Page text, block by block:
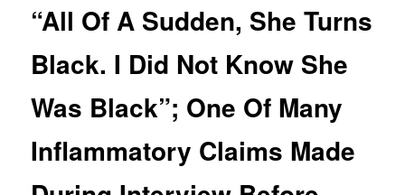
“All Of A Sudden, She Turns
Black. I Did Not Know She
Was Black”; One Of Many
Inflammatory Claims Made